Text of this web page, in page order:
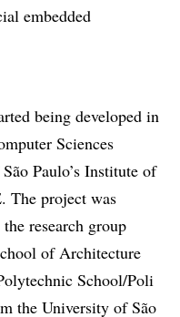
embedded
being developed in
Sciences
Paulo’s Institute of
The project was
research group
of Architecture
School/Poli
the University of São